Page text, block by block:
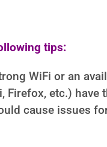
tips:
WiFi or an
Firefox, etc.) have
cause issues